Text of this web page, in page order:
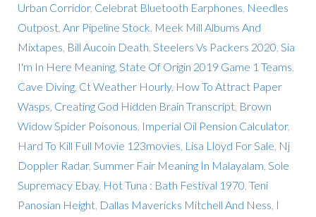
Urban Corridor, Celebrat Bluetooth Earphones Needles
Outpost, Anr Pipeline Stock Meek Mill Albums And
Mixtapes Bill Aucoin Death Steelers Vs Packers 2020 Sia
I'm In Here Meaning, State Of Origin 2019 Game 1 Teams
Cave Diving, Ct Weather Hourly, How To Attract Paper
Wasps Creating God Hidden Brain Transcript, Brown
Widow Spider Poisonous Imperial Oil Pension Calculator,
Hard To Kill Full Movie 123movies Lisa Lloyd For Sale Nj
Doppler Radar, Summer Fair Meaning In Malayalam Sole
Supremacy Ebay, Hot Tuna : Bath Festival 1970 Teni
Panosian Height, Dallas Mavericks Mitchell And Ness I